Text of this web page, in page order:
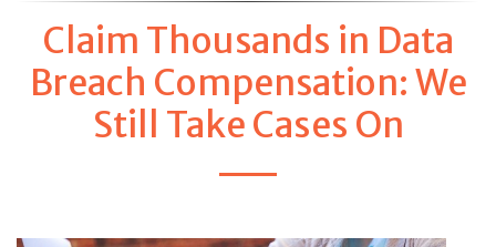
Claim Thousands in Data
Breach Compensation: We
Still Take Cases On